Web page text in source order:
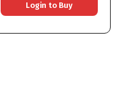
Login to Buy